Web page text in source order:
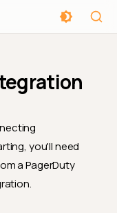
you'll need
a PagerDuty